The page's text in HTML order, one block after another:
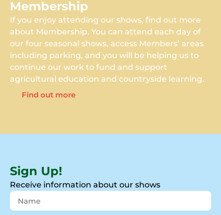
Membership
If you enjoy attending our shows, find out more
about Membership. You can attend each day of
our four seasonal shows, access Members’ areas
including parking, and you will be helping us to
continue our work to fund and support
agricultural education and countryside learning.
Find out more
Sign Up!
Receive information about our shows